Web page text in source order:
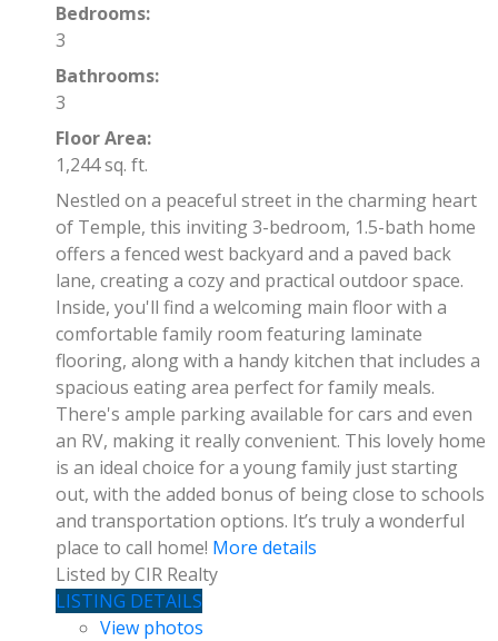
Bedrooms:
3
Bathrooms:
3
Floor Area:
1,244 sq. ft.
Nestled on a peaceful street in the charming heart
of Temple, this inviting 3-bedroom, 1.5-bath home
offers a fenced west backyard and a paved back
lane, creating a cozy and practical outdoor space.
Inside, you'll find a welcoming main floor with a
comfortable family room featuring laminate
flooring, along with a handy kitchen that includes a
spacious eating area perfect for family meals.
There's ample parking available for cars and even
an RV, making it really convenient. This lovely home
is an ideal choice for a young family just starting
out, with the added bonus of being close to schools
and transportation options. It’s truly a wonderful
place to call home! More details
Listed by CIR Realty
LISTING DETAILS
View photos